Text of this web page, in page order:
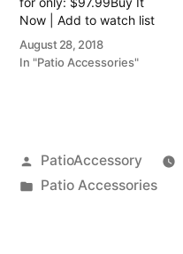
Now | Add to watch list
Read more here:: Patio
Wicker Furniture
August 28, 2018
In "Patio Accessories"
Posted
by
PatioAccessory
Posted
Patio Accessories